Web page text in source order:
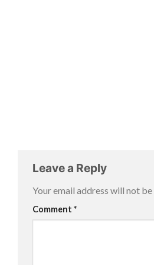
Leave a Reply
Your email address will not
Comment *